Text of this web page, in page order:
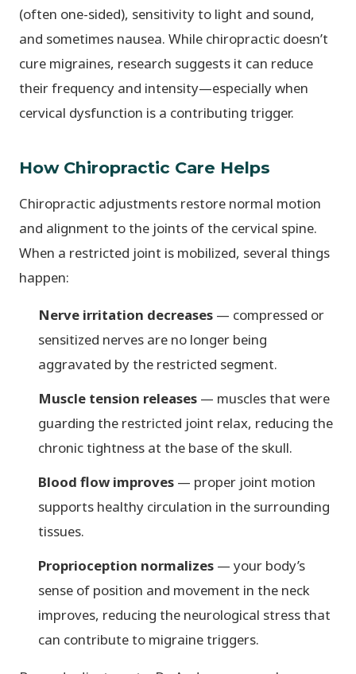
(often one-sided), sensitivity to light and sound,
and sometimes nausea. While chiropractic doesn’t
cure migraines, research suggests it can reduce
their frequency and intensity—especially when
cervical dysfunction is a contributing trigger.
How Chiropractic Care Helps
Chiropractic adjustments restore normal motion
and alignment to the joints of the cervical spine.
When a restricted joint is mobilized, several things
happen:
Nerve irritation decreases — compressed or
sensitized nerves are no longer being
aggravated by the restricted segment.
Muscle tension releases — muscles that were
guarding the restricted joint relax, reducing the
chronic tightness at the base of the skull.
Blood flow improves — proper joint motion
supports healthy circulation in the surrounding
tissues.
Proprioception normalizes — your body’s
sense of position and movement in the neck
improves, reducing the neurological stress that
can contribute to migraine triggers.